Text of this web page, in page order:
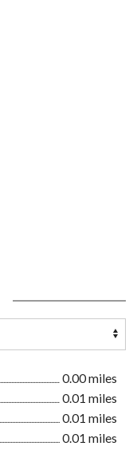
0.00 miles
0.01 miles
0.01 miles
0.01 miles